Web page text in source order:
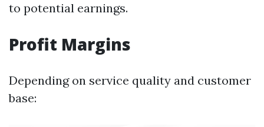
to potential earnings.
Profit Margins
Depending on service quality and customer
base: